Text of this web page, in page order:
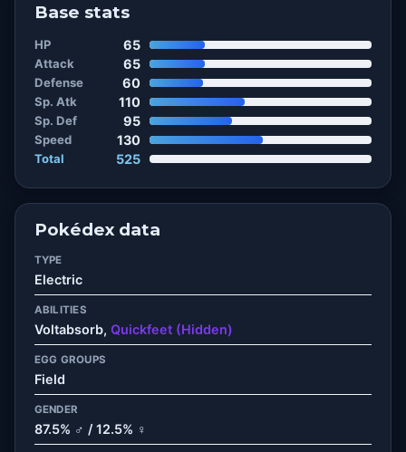
Base stats
HP 65
Attack 65
Defense 60
Sp. Atk 110
Sp. Def 95
Speed 130
Total 525
Pokédex data
TYPE
Electric
ABILITIES
Voltabsorb, Quickfeet (Hidden)
EGG GROUPS
Field
GENDER
87.5% ♂ / 12.5% ♀